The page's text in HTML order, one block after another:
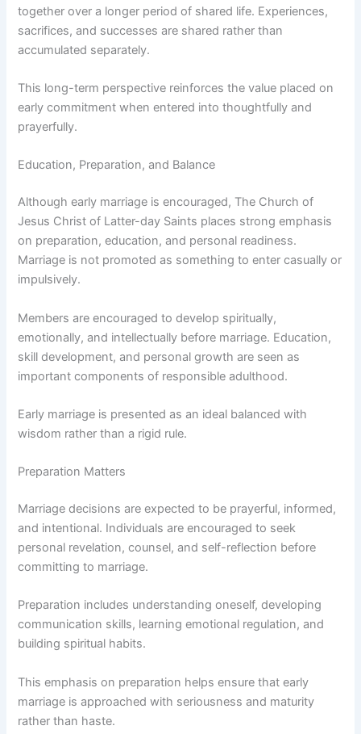
together over a longer period of shared life. Experiences,
sacrifices, and successes are shared rather than
accumulated separately.
This long-term perspective reinforces the value placed on
early commitment when entered into thoughtfully and
prayerfully.
Education, Preparation, and Balance
Although early marriage is encouraged, The Church of
Jesus Christ of Latter-day Saints places strong emphasis
on preparation, education, and personal readiness.
Marriage is not promoted as something to enter casually or
impulsively.
Members are encouraged to develop spiritually,
emotionally, and intellectually before marriage. Education,
skill development, and personal growth are seen as
important components of responsible adulthood.
Early marriage is presented as an ideal balanced with
wisdom rather than a rigid rule.
Preparation Matters
Marriage decisions are expected to be prayerful, informed,
and intentional. Individuals are encouraged to seek
personal revelation, counsel, and self-reflection before
committing to marriage.
Preparation includes understanding oneself, developing
communication skills, learning emotional regulation, and
building spiritual habits.
This emphasis on preparation helps ensure that early
marriage is approached with seriousness and maturity
rather than haste.